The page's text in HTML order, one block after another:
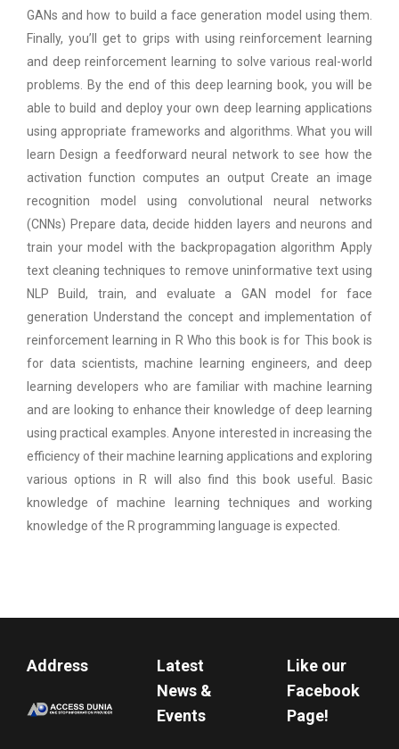
GANs and how to build a face generation model using them.
Finally, you’ll get to grips with using reinforcement learning
and deep reinforcement learning to solve various real-world
problems. By the end of this deep learning book, you will be
able to build and deploy your own deep learning applications
using appropriate frameworks and algorithms. What you will
learn Design a feedforward neural network to see how the
activation function computes an output Create an image
recognition model using convolutional neural networks
(CNNs) Prepare data, decide hidden layers and neurons and
train your model with the backpropagation algorithm Apply
text cleaning techniques to remove uninformative text using
NLP Build, train, and evaluate a GAN model for face
generation Understand the concept and implementation of
reinforcement learning in R Who this book is for This book is
for data scientists, machine learning engineers, and deep
learning developers who are familiar with machine learning
and are looking to enhance their knowledge of deep learning
using practical examples. Anyone interested in increasing the
efficiency of their machine learning applications and exploring
various options in R will also find this book useful. Basic
knowledge of machine learning techniques and working
knowledge of the R programming language is expected.
Address
Latest
News &
Events
Like our
Facebook
Page!